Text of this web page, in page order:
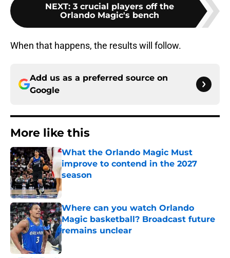
NEXT: 3 crucial players off the
Orlando Magic's bench
When that happens, the results will follow.
Add us as a preferred source on
Google
More like this
What the Orlando Magic Must
improve to contend in the 2027
season
Published by on Invalid Date
Where can you watch Orlando
Magic basketball? Broadcast future
remains unclear
Published by on Invalid Date